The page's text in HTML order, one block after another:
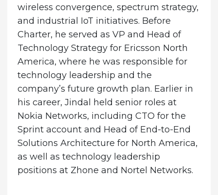
wireless convergence, spectrum strategy,
and industrial IoT initiatives. Before
Charter, he served as VP and Head of
Technology Strategy for Ericsson North
America, where he was responsible for
technology leadership and the
company’s future growth plan. Earlier in
his career, Jindal held senior roles at
Nokia Networks, including CTO for the
Sprint account and Head of End-to-End
Solutions Architecture for North America,
as well as technology leadership
positions at Zhone and Nortel Networks.